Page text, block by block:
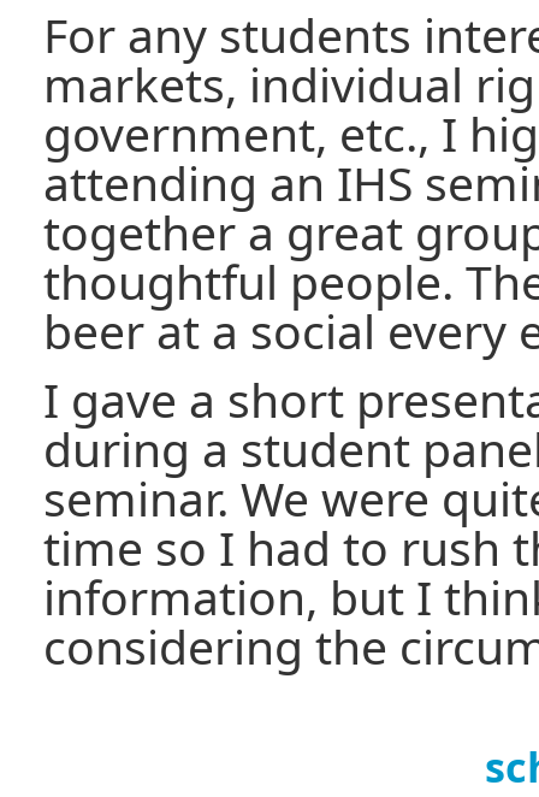
For any students
markets, individual
government, etc., I
attending an IHS
together a great
thoughtful people.
beer at a social every
I gave a short
during a student
seminar. We were
time so I had to rush
information, but I
considering the